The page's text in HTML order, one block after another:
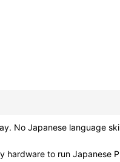
No Japanese language
to run Japanese